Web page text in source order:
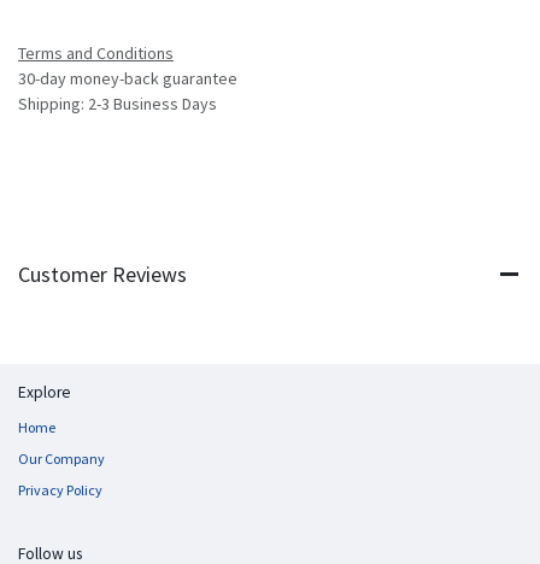
Terms and Conditions
30-day money-back guarantee
Shipping: 2-3 Business Days
Customer Reviews
Explore
Home
Our Company
Privacy Policy
Follow us